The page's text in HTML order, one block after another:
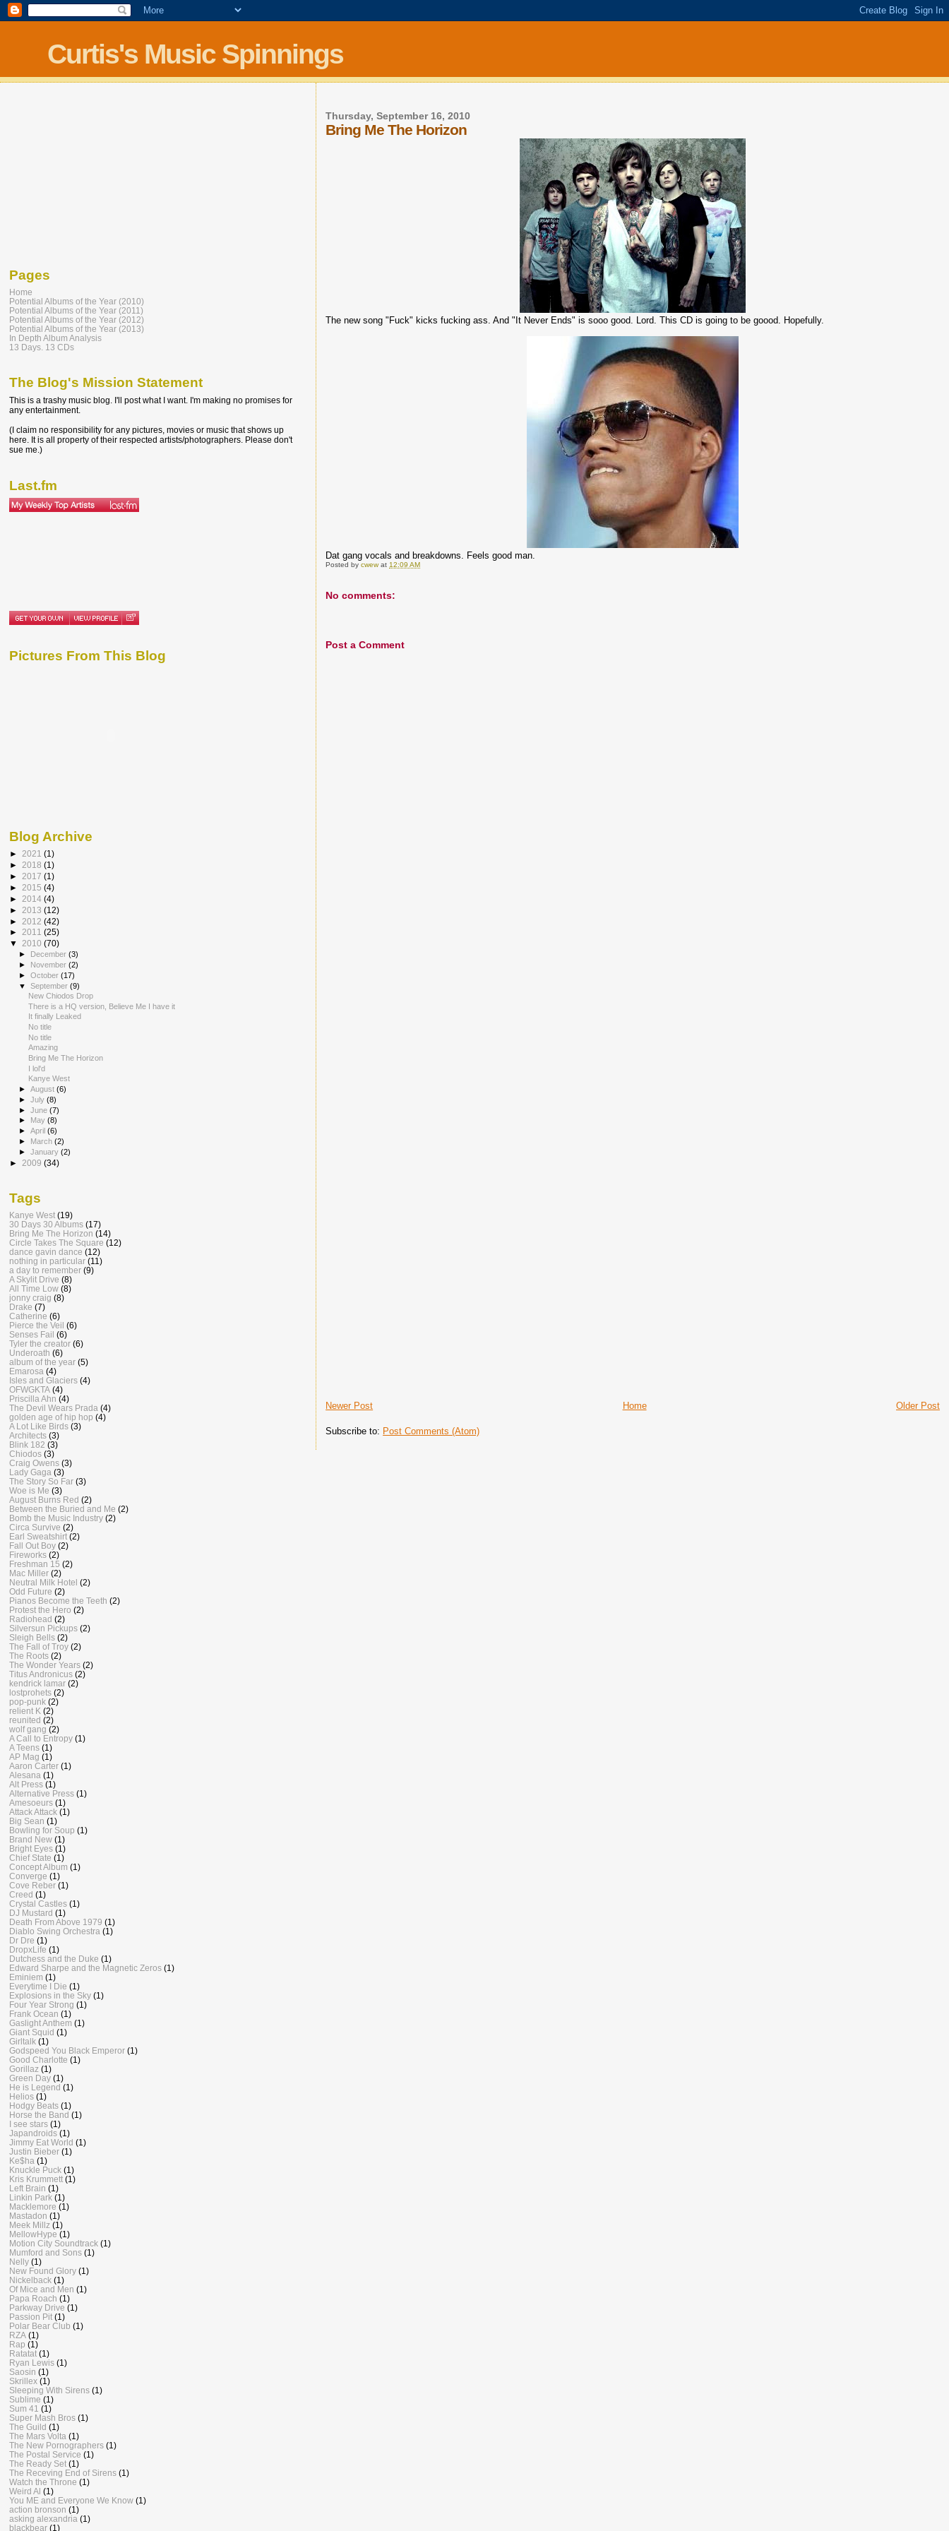
Curtis's Music Spinnings
Thursday, September 16, 2010
Bring Me The Horizon
The new song "Fuck" kicks fucking ass. And "It Never Ends" is sooo good. Lord. This CD is going to be goood. Hopefully.
Dat gang vocals and breakdowns. Feels good man.
Posted bycwew at 12:09 AM
No comments:
Post a Comment
Newer Post Older Post
Home
Subscribe to: Post Comments (Atom)
Pages
Home
Potential Albums of the Year (2010)
Potential Albums of the Year (2011)
Potential Albums of the Year (2012)
Potential Albums of the Year (2013)
In Depth Album Analysis
13 Days. 13 CDs
The Blog's Mission Statement
This is a trashy music blog. I'll post what I want. I'm making no promises for
any entertainment.
(I claim no responsibility for any pictures, movies or music that shows up
here. It is all property of their respected artists/photographers. Please don't
sue me.)
Last.fm
Pictures From This Blog
Blog Archive
► 2021 (1)
► 2018 (1)
► 2017 (1)
► 2015 (4)
► 2014 (4)
► 2013 (12)
► 2012 (42)
► 2011 (25)
▼ 2010 (70)
► December(3)
► November(2)
►October(17)
▼September(9)
New Chiodos Drop
There is a HQ version, Believe Me I have it
It finally Leaked
No title
No title
Amazing
Bring Me The Horizon
I lol'd
Kanye West
►August(6)
►July(8)
►June(7)
►
May(8)
►April(6)
► March(2)
►January(2)
► 2009 (34)
Tags
Kanye West (19)
30 Days 30 Albums (17)
Bring Me The Horizon (14)
Circle Takes The Square (12)
dance gavin dance (12)
nothing in particular (11)
a day to remember (9)
A Skylit Drive (8)
All Time Low (8)
jonny craig (8)
Drake (7)
Catherine (6)
Pierce the Veil (6)
Senses Fail (6)
Tyler the creator (6)
Underoath (6)
album of the year (5)
Emarosa (4)
Isles and Glaciers (4)
OFWGKTA (4)
Priscilla Ahn (4)
The Devil Wears Prada (4)
golden age of hip hop (4)
A Lot Like Birds (3)
Architects (3)
Blink 182 (3)
Chiodos (3)
Craig Owens (3)
Lady Gaga (3)
The Story So Far (3)
Woe is Me (3)
August Burns Red (2)
Between the Buried and Me (2)
Bomb the Music Industry (2)
Circa Survive (2)
Earl Sweatshirt (2)
Fall Out Boy (2)
Fireworks (2)
Freshman 15 (2)
Mac Miller (2)
Neutral Milk Hotel (2)
Odd Future (2)
Pianos Become the Teeth (2)
Protest the Hero (2)
Radiohead (2)
Silversun Pickups (2)
Sleigh Bells (2)
The Fall of Troy (2)
The Roots (2)
The Wonder Years (2)
Titus Andronicus (2)
kendrick lamar (2)
lostprohets (2)
pop-punk (2)
relient K (2)
reunited (2)
wolf gang (2)
A Call to Entropy (1)
A Teens (1)
AP Mag (1)
Aaron Carter (1)
Alesana (1)
Alt Press (1)
Alternative Press (1)
Amesoeurs (1)
Attack Attack (1)
Big Sean (1)
Bowling for Soup (1)
Brand New (1)
Bright Eyes (1)
Chief State (1)
Concept Album (1)
Converge (1)
Cove Reber (1)
Creed (1)
Crystal Castles (1)
DJ Mustard (1)
Death From Above 1979 (1)
Diablo Swing Orchestra (1)
Dr Dre (1)
DropxLife (1)
Dutchess and the Duke (1)
Edward Sharpe and the Magnetic Zeros (1)
Eminiem (1)
Everytime I Die (1)
Explosions in the Sky (1)
Four Year Strong (1)
Frank Ocean (1)
Gaslight Anthem (1)
Giant Squid (1)
Girltalk (1)
Godspeed You Black Emperor (1)
Good Charlotte (1)
Gorillaz (1)
Green Day (1)
He is Legend (1)
Helios (1)
Hodgy Beats (1)
Horse the Band (1)
I see stars (1)
Japandroids (1)
Jimmy Eat World (1)
Justin Bieber (1)
Ke$ha (1)
Knuckle Puck (1)
Kris Krummett (1)
Left Brain (1)
Linkin Park (1)
Macklemore (1)
Mastadon (1)
Meek Millz (1)
MellowHype (1)
Motion City Soundtrack (1)
Mumford and Sons (1)
Nelly (1)
New Found Glory (1)
Nickelback (1)
Of Mice and Men (1)
Papa Roach (1)
Parkway Drive (1)
Passion Pit (1)
Polar Bear Club (1)
RZA (1)
Rap (1)
Ratatat (1)
Ryan Lewis (1)
Saosin (1)
Skrillex (1)
Sleeping With Sirens (1)
Sublime (1)
Sum 41 (1)
Super Mash Bros (1)
The Guild (1)
The Mars Volta (1)
The New Pornographers (1)
The Postal Service (1)
The Ready Set (1)
The Receving End of Sirens (1)
Watch the Throne (1)
Weird Al (1)
You ME and Everyone We Know (1)
action bronson (1)
asking alexandria (1)
blackbear (1)